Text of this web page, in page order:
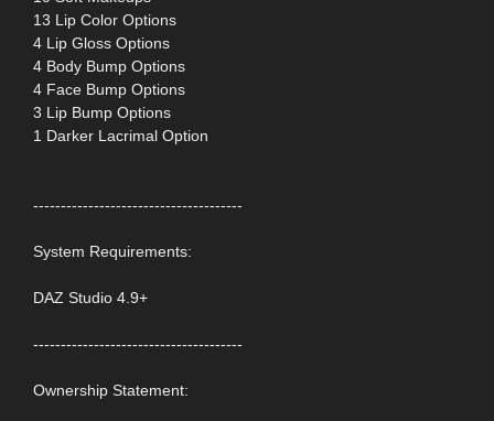
13 Lip Color Options
4 Lip Gloss Options
4 Body Bump Options
4 Face Bump Options
3 Lip Bump Options
1 Darker Lacrimal Option
--------------------------------------
System Requirements:
DAZ Studio 4.9+
--------------------------------------
Ownership Statement: